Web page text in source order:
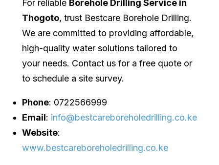
For reliable Borehole Drilling Service in
Thogoto, trust Bestcare Borehole Drilling.
We are committed to providing affordable,
high-quality water solutions tailored to
your needs. Contact us for a free quote or
to schedule a site survey.
Phone: 0722566999
Email: info@bestcareboreholedrilling.co.ke
Website:
www.bestcareboreholedrilling.co.ke